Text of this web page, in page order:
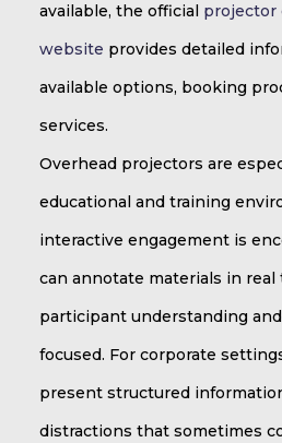
available, the official projector
website provides detailed
available options, booking
services.
Overhead projectors are
educational and training
interactive engagement is
can annotate materials in real
participant understanding
focused. For corporate
present structured
distractions that sometimes